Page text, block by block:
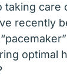
taking care
recently
optimal